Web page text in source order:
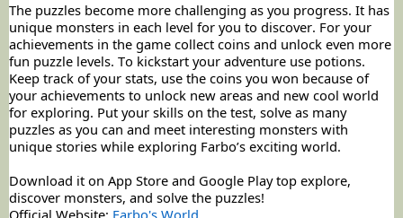
The puzzles become more challenging as you progress. It has
unique monsters in each level for you to discover. For your
achievements in the game collect coins and unlock even more
fun puzzle levels. To kickstart your adventure use potions.
Keep track of your stats, use the coins you won because of
your achievements to unlock new areas and new cool world
for exploring. Put your skills on the test, solve as many
puzzles as you can and meet interesting monsters with
unique stories while exploring Farbo’s exciting world.
Download it on App Store and Google Play top explore,
discover monsters, and solve the puzzles!